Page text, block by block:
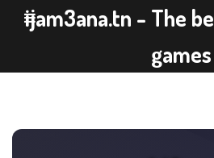
ijam3ana.tn - The
games